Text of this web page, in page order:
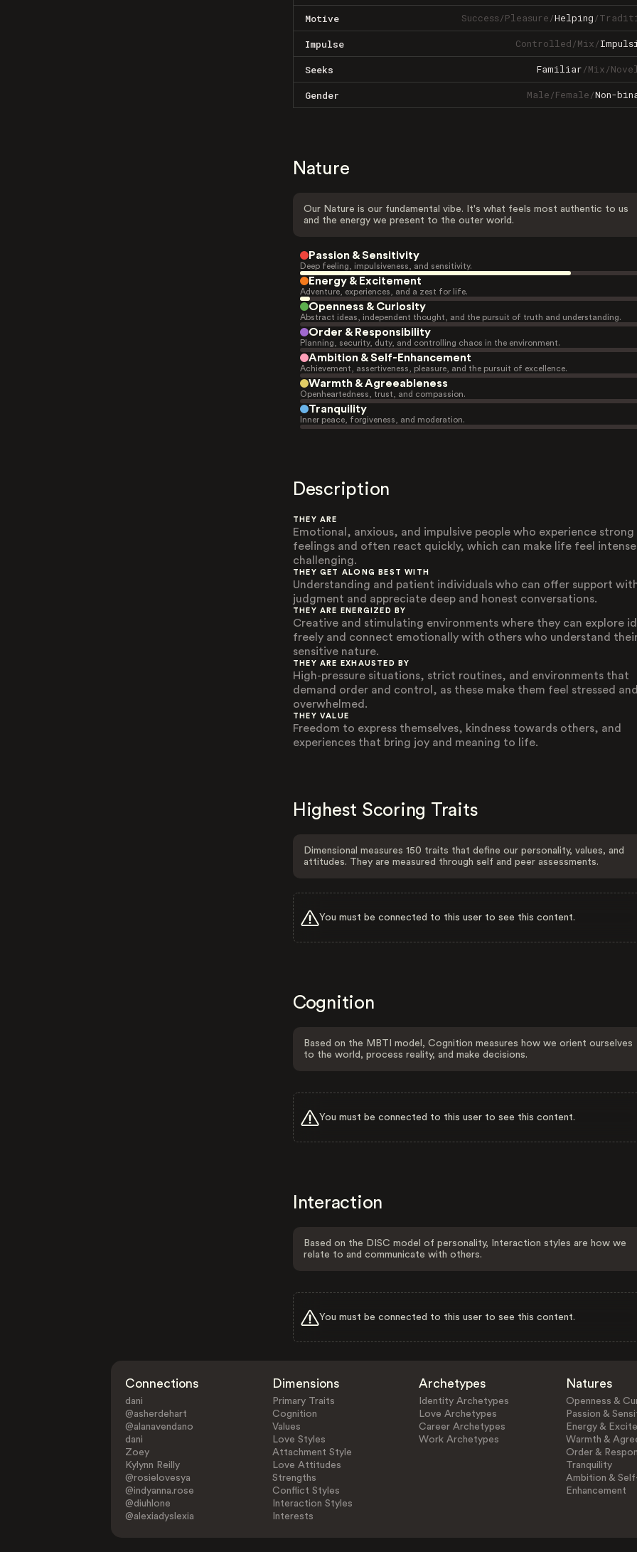
Motive Success/Pleasure/Helping/
Impulse Controlled/Mix/
Seeks Familiar/Mix/
Gender Male/Female/Non-
Nature
Our Nature is our fundamental vibe. It's what feels most authentic to us
and the energy we present to the outer world.
Passion & Sensitivity
Deep feeling, impulsiveness, and sensitivity.
Energy & Excitement
Adventure, experiences, and a zest for life.
Openness & Curiosity
Abstract ideas, independent thought, and the pursuit of truth and understanding.
Order & Responsibility
Planning, security, duty, and controlling chaos in the environment.
Ambition & Self-Enhancement
Achievement, assertiveness, pleasure, and the pursuit of excellence.
Warmth & Agreeableness
Openheartedness, trust, and compassion.
Tranquility
Inner peace, forgiveness, and moderation.
Description
THEY ARE
Emotional, anxious, and impulsive people who experience strong
feelings and often react quickly, which can make life feel intense
challenging.
THEY GET ALONG BEST WITH
Understanding and patient individuals who can offer support
judgment and appreciate deep and honest conversations.
THEY ARE ENERGIZED BY
Creative and stimulating environments where they can explore
freely and connect emotionally with others who understand
sensitive nature.
THEY ARE EXHAUSTED BY
High-pressure situations, strict routines, and environments that
demand order and control, as these make them feel stressed and
overwhelmed.
THEY VALUE
Freedom to express themselves, kindness towards others, and
experiences that bring joy and meaning to life.
Highest Scoring Traits
Dimensional measures 150 traits that define our personality, values, and
attitudes. They are measured through self and peer assessments.
You must be connected to this user to see this content.
Cognition
Based on the MBTI model, Cognition measures how we orient ourselves
to the world, process reality, and make decisions.
You must be connected to this user to see this content.
Interaction
Based on the DISC model of personality, Interaction styles are how we
relate to and communicate with others.
You must be connected to this user to see this content.
Connections
dani
@asherdehart
@alanavendano
dani
Zoey
Kylynn Reilly
@rosielovesya
@indyanna.rose
@diuhlone
@alexiadyslexia
Dimensions
Primary Traits
Cognition
Values
Love Styles
Attachment Style
Love Attitudes
Strengths
Conflict Styles
Interaction Styles
Interests
Archetypes
Identity Archetypes
Love Archetypes
Career Archetypes
Work Archetypes
Natures
Openness &
Passion &
Energy &
Warmth &
Order &
Tranquility
Ambition &
Enhancement